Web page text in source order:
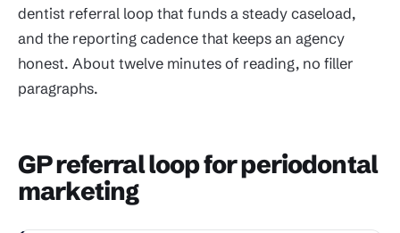
dentist referral loop that funds a steady caseload,
and the reporting cadence that keeps an agency
honest. About twelve minutes of reading, no filler
paragraphs.
GP referral loop for periodontal
marketing